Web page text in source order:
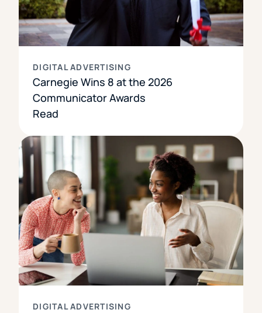
DIGITAL ADVERTISING
Carnegie Wins 8 at the 2026
Communicator Awards
Read
DIGITAL ADVERTISING